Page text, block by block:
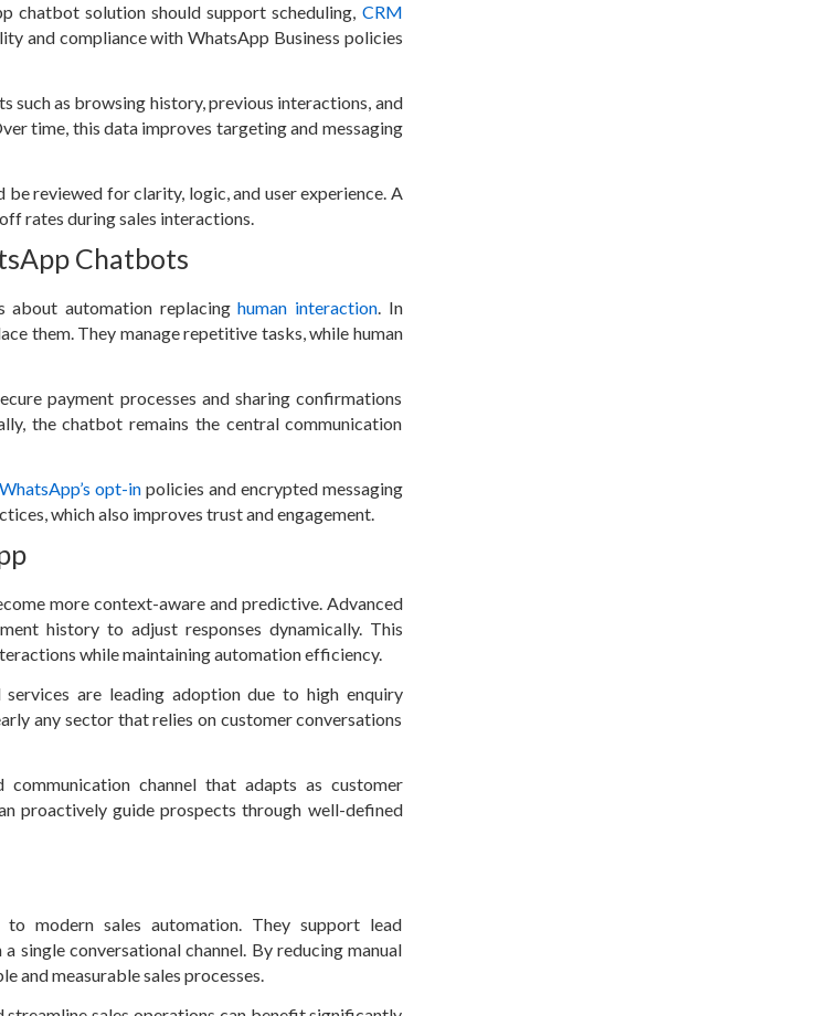
chatbot solution should support scheduling, CRM
and compliance with WhatsApp Business policies
such as browsing history, previous interactions, and
time, this data improves targeting and messaging
reviewed for clarity, logic, and user experience. A
rates during sales interactions.
Chatbots
about automation replacinghuman interaction. In
them. They manage repetitive tasks, while human
payment processes and sharing confirmations
the chatbot remains the central communication
WhatsApp’s opt-inpolicies and encrypted messaging
which also improves trust and engagement.
more context-aware and predictive. Advanced
history to adjust responses dynamically. This
while maintaining automation efficiency.
are leading adoption due to high enquiry
any sector that relies on customer conversations
channel that adapts as customer
proactively guide prospects through well-defined
modern sales automation. They support lead
single conversational channel. By reducing manual
and measurable sales processes.